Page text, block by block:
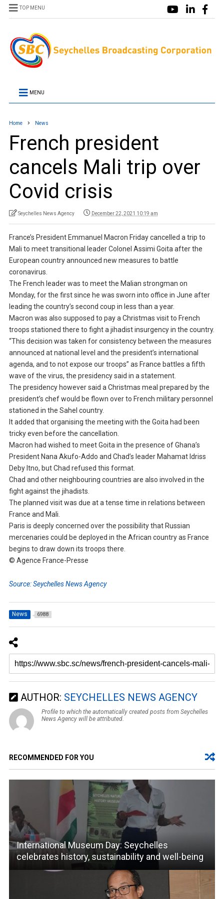
TOP MENU
MENU
Home News
French president
cancels Mali trip over
Covid crisis
Seychelles News Agency December 22, 2021 10:19 am
France’s President Emmanuel Macron Friday cancelled a trip to
Mali to meet transitional leader Colonel Assimi Goita after the
European country announced new measures to battle
coronavirus.
The French leader was to meet the Malian strongman on
Monday, for the first since he was sworn into office in June after
leading the country’s second coup in less than a year.
Macron was also supposed to pay a Christmas visit to French
troops stationed there to fight a jihadist insurgency in the country.
“This decision was taken for consistency between the measures
announced at national level and the president’s international
agenda, and to not expose our troops” as France battles a fifth
wave of the virus, the presidency said in a statement.
The presidency however said a Christmas meal prepared by the
president’s chef would be flown over to French military personnel
stationed in the Sahel country.
It added that organising the meeting with the Goita had been
tricky even before the cancellation.
Macron had wished to meet Goita in the presence of Ghana’s
President Nana Akufo-Addo and Chad’s leader Mahamat Idriss
Deby Itno, but Chad refused this format.
Chad and other neighbouring countries are also involved in the
fight against the jihadists.
The planned visit was due at a tense time in relations between
France and Mali.
Paris is deeply concerned over the possibility that Russian
mercenaries could be deployed in the African country as France
begins to draw down its troops there.
© Agence France-Presse
Source: Seychelles News Agency
News 6988
AUTHOR: SEYCHELLES NEWS AGENCY
Profile to which the automatically created posts from Seychelles
News Agency will be attributed.
RECOMMENDED FOR YOU
International Museum Day: Seychelles
celebrates history, sustainability and well-being